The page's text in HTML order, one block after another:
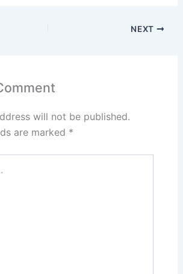
NEXT
will not be published.
are marked *